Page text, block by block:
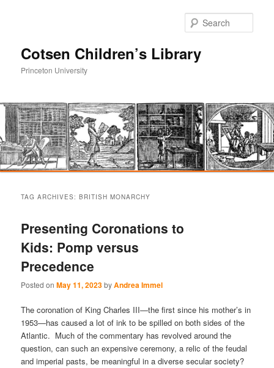
Cotsen Children’s Library
Princeton University
primary
content
secondary
content
TAG ARCHIVES:BRITISH MONARCHY
Presenting Coronations to
Kids: Pomp versus
Precedence
Posted onMay 11, 2023byAndrea Immel
The coronation of King Charles III—the first since his mother’s in
1953—has caused a lot of ink to be spilled on both sides of the
Atlantic. Much of the commentary has revolved around the
question, can such an expensive ceremony, a relic of the feudal
and imperial pasts, be meaningful in a diverse secular society?